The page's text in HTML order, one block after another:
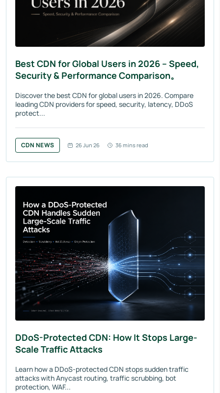
Best CDN for Global Users in 2026 – Speed,
Security & Performance Comparison。
Discover the best CDN for global users in 2026. Compare
leading CDN providers for speed, security, latency, DDoS
protect...
CDN NEWS 26 Jun 26 36 mins read
DDoS-Protected CDN: How It Stops Large-
Scale Traffic Attacks
Learn how a DDoS-protected CDN stops sudden traffic
attacks with Anycast routing, traffic scrubbing, bot
protection, WAF...